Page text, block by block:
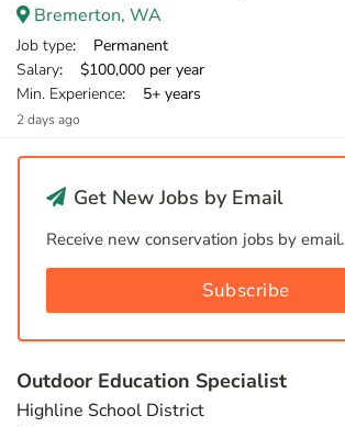
Bremerton, WA
Job type: Permanent
Salary: $100,000 per year
Min. Experience: 5+ years
2 days ago
Get New Jobs by Email
Receive new conservation jobs by email.
Subscribe
Outdoor Education Specialist
Highline School District